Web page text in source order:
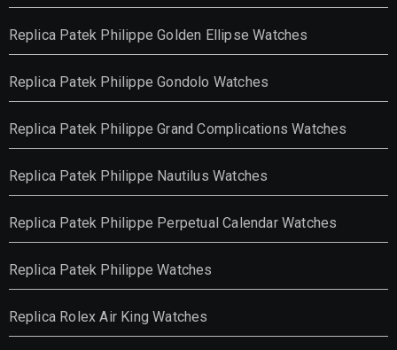
Replica Patek Philippe Golden Ellipse Watches
Replica Patek Philippe Gondolo Watches
Replica Patek Philippe Grand Complications Watches
Replica Patek Philippe Nautilus Watches
Replica Patek Philippe Perpetual Calendar Watches
Replica Patek Philippe Watches
Replica Rolex Air King Watches